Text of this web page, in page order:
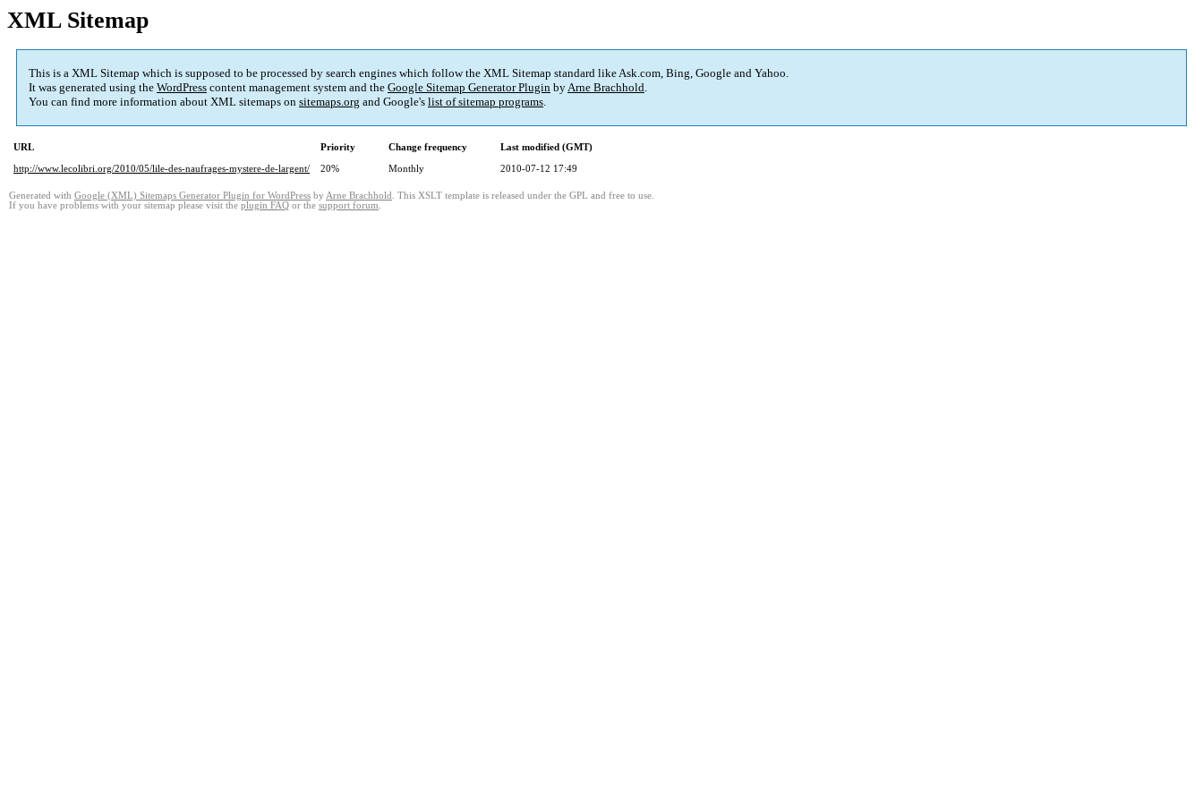
XML Sitemap
This is a XML Sitemap which is supposed to be processed by search engines which follow the XML Sitemap standard like Ask.com, Bing, Google and Yahoo.
It was generated using the WordPress content management system and the Google Sitemap Generator Plugin byArne Brachhold.
You can find more information about XML sitemaps on sitemaps.org and Google's list of sitemap programs.
URL Priority Change frequency
Last modified (GMT)
http://www.lecolibri.org/2010/05/lile-des-naufrages-mystere-de-largent/
20% Monthly 2010-07-12 17:49
Generated with Google (XML) Sitemaps Generator Plugin for WordPress by Arne Brachhold . This XSLT template is released under the GPL and free to use.
If you have problems with your sitemap please visit the plugin FAQ or the support forum.